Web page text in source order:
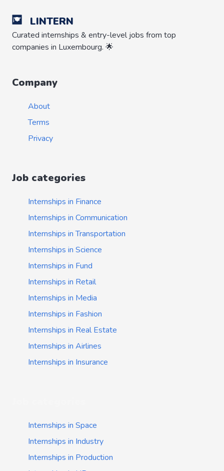
LINTERN
Curated internships & entry-level jobs from top
companies in Luxembourg. 🌟
Company
About
Terms
Privacy
Job categories
Internships in Finance
Internships in Communication
Internships in Transportation
Internships in Science
Internships in Fund
Internships in Retail
Internships in Media
Internships in Fashion
Internships in Real Estate
Internships in Airlines
Internships in Insurance
Internships in Space
Internships in Industry
Internships in Production